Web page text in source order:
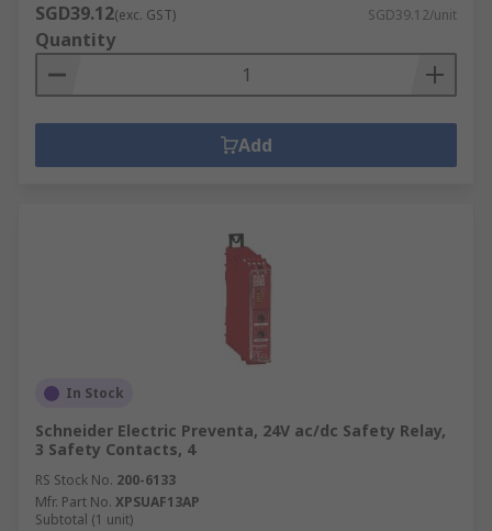
SGD39.12(exc. GST) SGD39.12/unit
Quantity
Add
In Stock
Schneider Electric Preventa, 24V ac/dc Safety Relay,
3 Safety Contacts, 4
RS Stock No. 200-6133
Mfr. Part No. XPSUAF13AP
Subtotal (1 unit)